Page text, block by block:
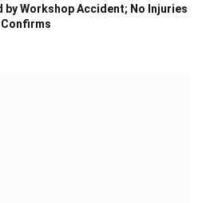
by Workshop Accident; No Injuries
Confirms